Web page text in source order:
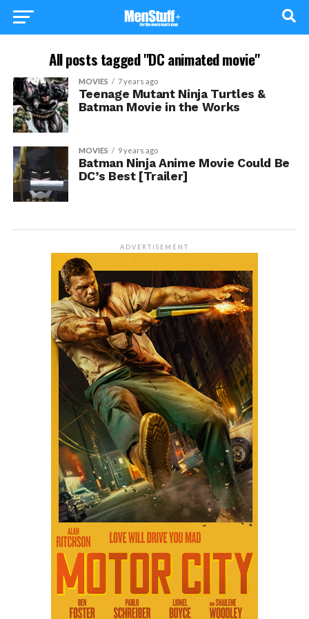
All posts tagged "DC animated movie"
MOVIES 7 years ago
Teenage Mutant Ninja Turtles &
Batman Movie in the Works
MOVIES 9 years ago
Batman Ninja Anime Movie Could Be
DC’s Best [Trailer]
ADVERTISEMENT